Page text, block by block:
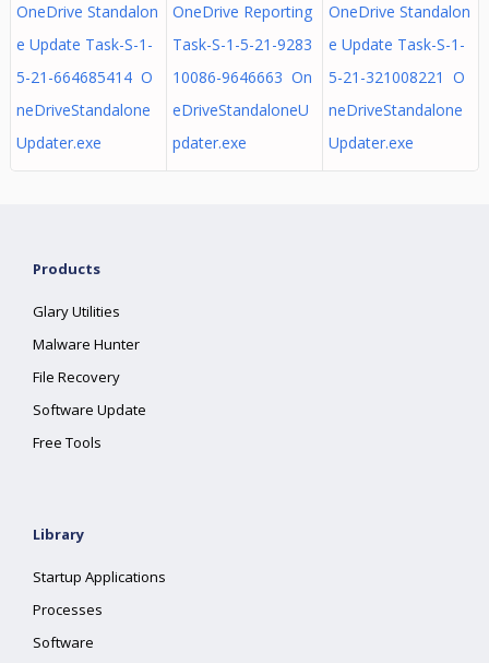
OneDrive Standalon
e Update Task-S-1-
5-21-664685414 O
neDriveStandalone
Updater.exe
OneDrive Reporting
Task-S-1-5-21-9283
10086-9646663 On
eDriveStandaloneU
pdater.exe
OneDrive Standalon
e Update Task-S-1-
5-21-321008221 O
neDriveStandalone
Updater.exe
Products
Glary Utilities
Malware Hunter
File Recovery
Software Update
Free Tools
Library
Startup Applications
Processes
Software